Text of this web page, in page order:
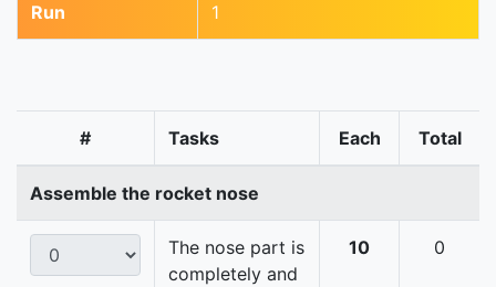
Run 1
# Tasks Each Total
Assemble the rocket nose
The nose part is
completely and
10 0